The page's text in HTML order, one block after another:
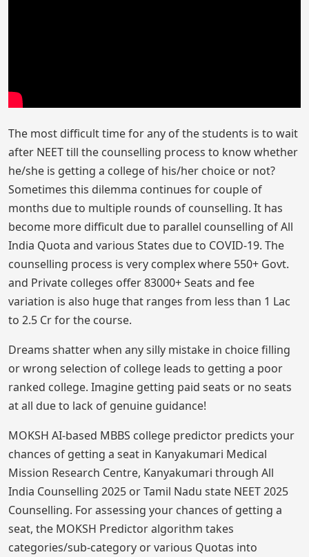
The most difficult time for any of the students is to wait
after NEET till the counselling process to know whether
he/she is getting a college of his/her choice or not?
Sometimes this dilemma continues for couple of
months due to multiple rounds of counselling. It has
become more difficult due to parallel counselling of All
India Quota and various States due to COVID-19. The
counselling process is very complex where 550+ Govt.
and Private colleges offer 83000+ Seats and fee
variation is also huge that ranges from less than 1 Lac
to 2.5 Cr for the course.
Dreams shatter when any silly mistake in choice filling
or wrong selection of college leads to getting a poor
ranked college. Imagine getting paid seats or no seats
at all due to lack of genuine guidance!
MOKSH AI-based MBBS college predictor predicts your
chances of getting a seat in Kanyakumari Medical
Mission Research Centre, Kanyakumari through All
India Counselling 2025 or Tamil Nadu state NEET 2025
Counselling. For assessing your chances of getting a
seat, the MOKSH Predictor algorithm takes
categories/sub-category or various Quotas into